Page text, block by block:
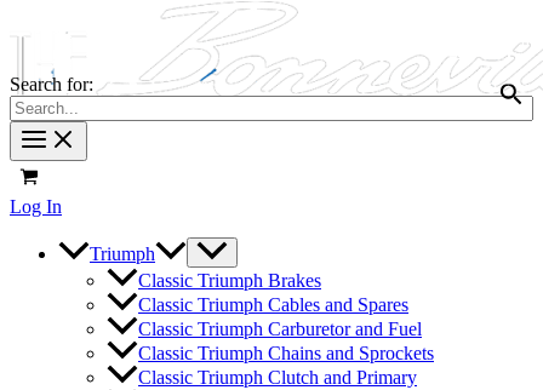
Search for:
Log In
Triumph
Classic Triumph Brakes
Classic Triumph Cables and Spares
Classic Triumph Carburetor and Fuel
Classic Triumph Chains and Sprockets
Classic Triumph Clutch and Primary